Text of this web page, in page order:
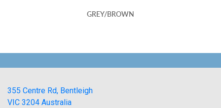
GREY/BROWN
355 Centre Rd, Bentleigh
VIC 3204 Australia